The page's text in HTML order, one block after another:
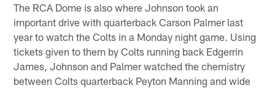
The RCA Dome is also where Johnson took an
important drive with quarterback Carson Palmer last
year to watch the Colts in a Monday night game. Using
tickets given to them by Colts running back Edgerrin
James, Johnson and Palmer watched the chemistry
between Colts quarterback Peyton Manning and wide